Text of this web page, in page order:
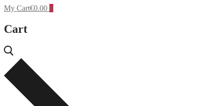
My Cart€0.00 0
Cart